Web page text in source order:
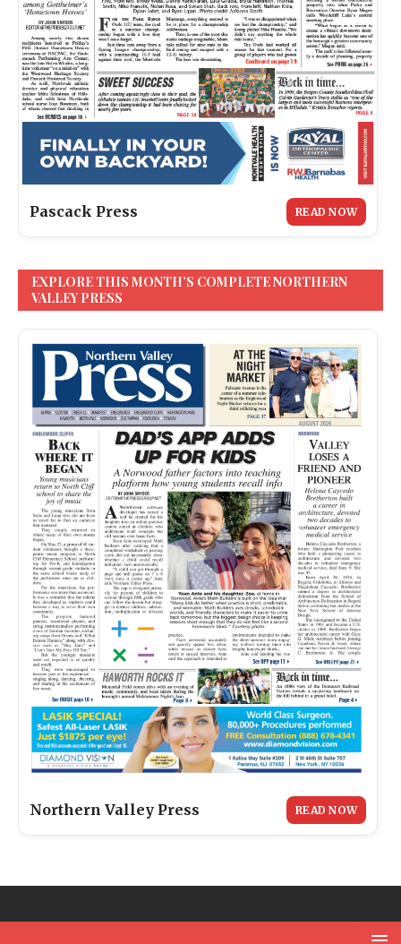
Pascack Press READ NOW
EXPLORE THIS MONTH’S COMPLETE NORTHERN
VALLEY PRESS
Northern Valley Press READ NOW